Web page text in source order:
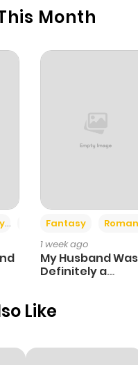
Month
Romance
Fantasy
1 week ago
My Husband Was
Definitely a
Like